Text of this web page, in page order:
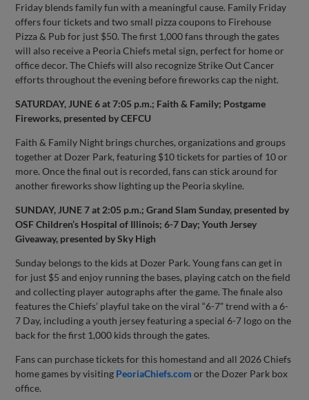
Friday blends family fun with a meaningful cause. Family Friday
offers four tickets and two small pizza coupons to Firehouse
Pizza & Pub for just $50. The first 1,000 fans through the gates
will also receive a Peoria Chiefs metal sign, perfect for home or
office decor. The Chiefs will also recognize Strike Out Cancer
efforts throughout the evening before fireworks cap the night.
SATURDAY, JUNE 6 at 7:05 p.m.; Faith & Family; Postgame
Fireworks, presented by CEFCU
Faith & Family Night brings churches, organizations and groups
together at Dozer Park, featuring $10 tickets for parties of 10 or
more. Once the final out is recorded, fans can stick around for
another fireworks show lighting up the Peoria skyline.
SUNDAY, JUNE 7 at 2:05 p.m.; Grand Slam Sunday, presented by
OSF Children’s Hospital of Illinois; 6-7 Day; Youth Jersey
Giveaway, presented by Sky High
Sunday belongs to the kids at Dozer Park. Young fans can get in
for just $5 and enjoy running the bases, playing catch on the field
and collecting player autographs after the game. The finale also
features the Chiefs’ playful take on the viral “6-7” trend with a 6-
7 Day, including a youth jersey featuring a special 6-7 logo on the
back for the first 1,000 kids through the gates.
Fans can purchase tickets for this homestand and all 2026 Chiefs
home games by visiting PeoriaChiefs.com or the Dozer Park box
office.